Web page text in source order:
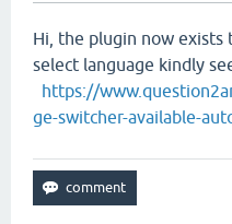
Hi, the plugin now exists
select language kindly
https://
ge-switcher-available-